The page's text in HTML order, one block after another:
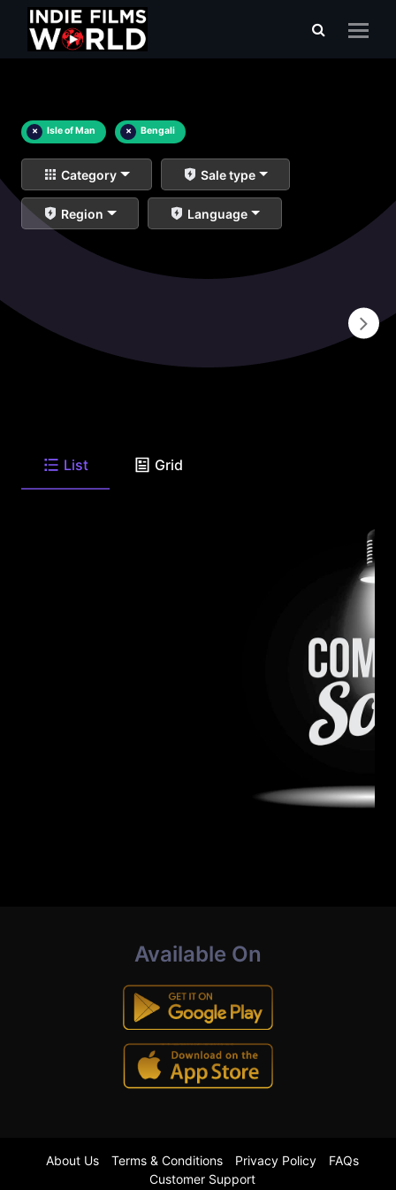
× Isle of Man × Bengali
Category Sale type
Region Language
List Grid
Available On
About Us Terms & Conditions Privacy Policy
FAQs
Customer Support